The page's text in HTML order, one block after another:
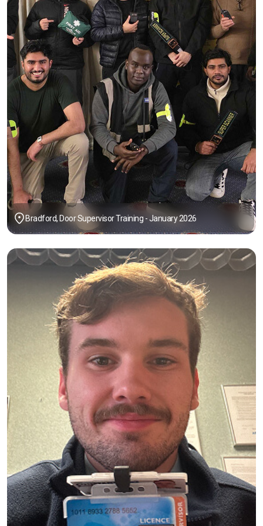
Bradford, Door Supervisor Training - January 2026